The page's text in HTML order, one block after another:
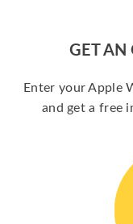
GET AN
Enter your Apple
and get a free